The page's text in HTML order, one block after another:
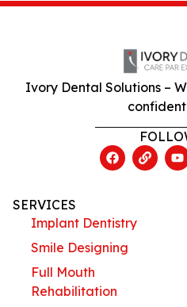
Ivory Dental Solutions –
confident
SERVICES
Implant Dentistry
Smile Designing
Full Mouth
Rehabilitation